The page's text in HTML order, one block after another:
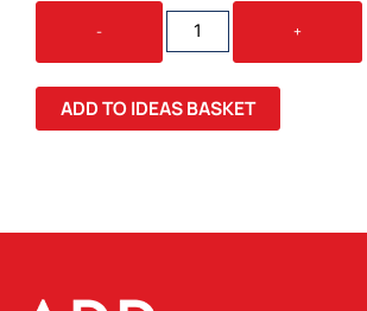
-
JELLY
BEAN
IN
VENICE
GLASS
COFFEE
+
ADD TO IDEAS BASKET